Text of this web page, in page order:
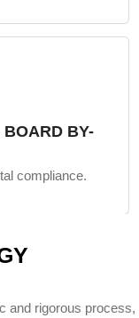
BY-
compliance.
and rigorous process,